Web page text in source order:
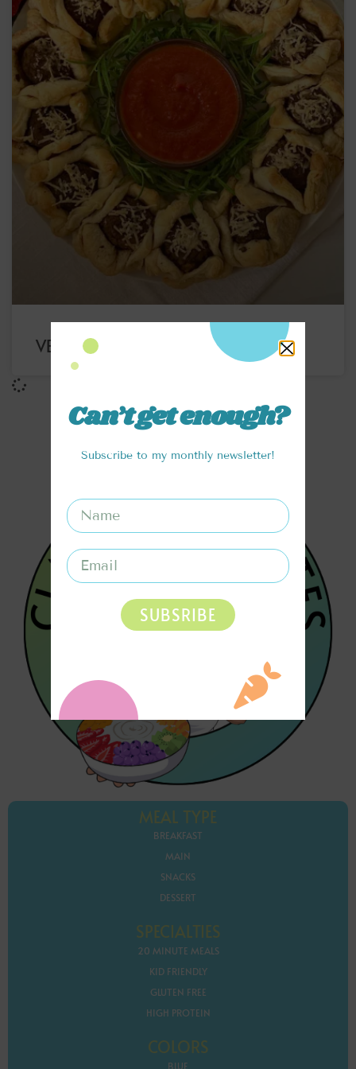
VEGAN MEATBALL HOLIDAY WREATH
MEAL TYPE
BREAKFAST
MAIN
SNACKS
DESSERT
SPECIALTIES
20 MINUTE MEALS
KID FRIENDLY
GLUTEN FREE
HIGH PROTEIN
COLORS
BLUE
Can’t get enough?
Subscribe to my monthly newsletter!
SUBSRIBE